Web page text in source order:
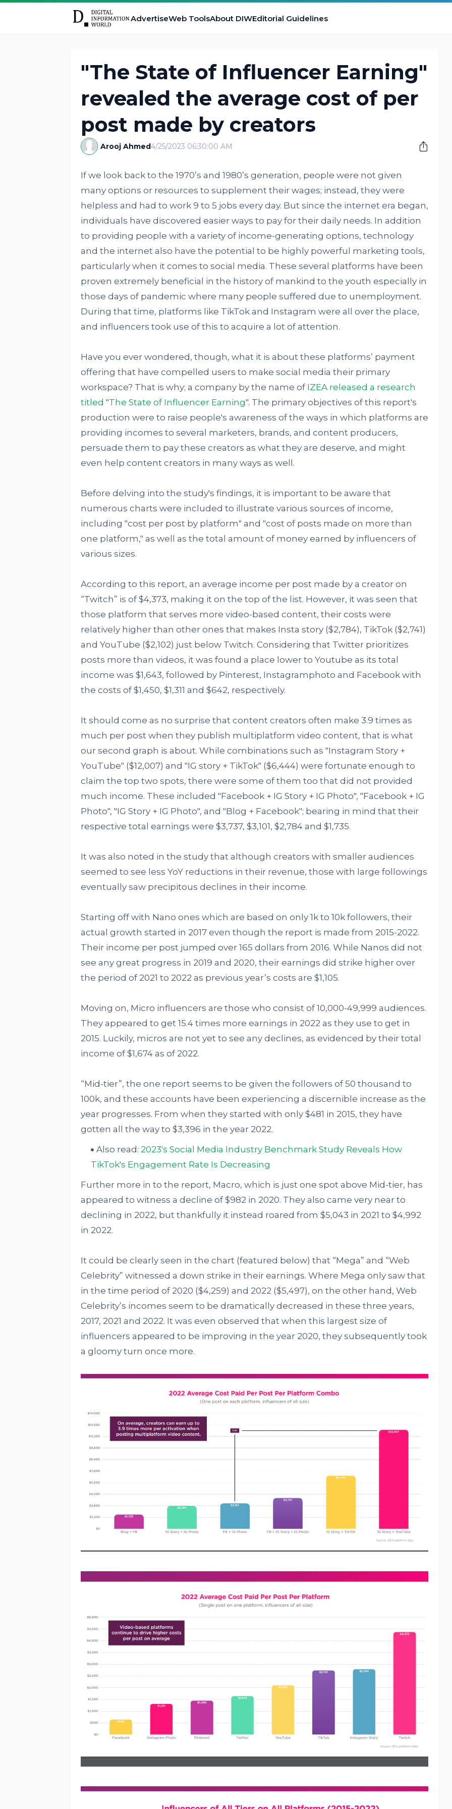
AdvertiseWeb ToolsAbout DIWEditorial Guidelines
"The State of Influencer Earning"
revealed the average cost of per
post made by creators
Arooj Ahmed4/25/2023 06:30:00 AM
If we look back to the 1970’s and 1980’s generation, people were not given
many options or resources to supplement their wages; instead, they were
helpless and had to work 9 to 5 jobs every day. But since the internet era began,
individuals have discovered easier ways to pay for their daily needs. In addition
to providing people with a variety of income-generating options, technology
and the internet also have the potential to be highly powerful marketing tools,
particularly when it comes to social media. These several platforms have been
proven extremely beneficial in the history of mankind to the youth especially in
those days of pandemic where many people suffered due to unemployment.
During that time, platforms like TikTok and Instagram were all over the place,
and influencers took use of this to acquire a lot of attention.
Have you ever wondered, though, what it is about these platforms’ payment
offering that have compelled users to make social media their primary
workspace? That is why; a company by the name of IZEA released a research
titled "The State of Influencer Earning". The primary objectives of this report's
production were to raise people's awareness of the ways in which platforms are
providing incomes to several marketers, brands, and content producers,
persuade them to pay these creators as what they are deserve, and might
even help content creators in many ways as well.
Before delving into the study's findings, it is important to be aware that
numerous charts were included to illustrate various sources of income,
including "cost per post by platform" and "cost of posts made on more than
one platform," as well as the total amount of money earned by influencers of
various sizes.
According to this report, an average income per post made by a creator on
“Twitch” is of $4,373, making it on the top of the list. However, it was seen that
those platform that serves more video-based content, their costs were
relatively higher than other ones that makes Insta story ($2,784), TikTok ($2,741)
and YouTube ($2,102) just below Twitch. Considering that Twitter prioritizes
posts more than videos, it was found a place lower to Youtube as its total
income was $1,643, followed by Pinterest, Instagramphoto and Facebook with
the costs of $1,450, $1,311 and $642, respectively.
It should come as no surprise that content creators often make 3.9 times as
much per post when they publish multiplatform video content, that is what
our second graph is about. While combinations such as "Instagram Story +
YouTube" ($12,007) and "IG story + TikTok" ($6,444) were fortunate enough to
claim the top two spots, there were some of them too that did not provided
much income. These included "Facebook + IG Story + IG Photo", "Facebook + IG
Photo", "IG Story + IG Photo", and "Blog + Facebook"; bearing in mind that their
respective total earnings were $3,737, $3,101, $2,784 and $1,735.
It was also noted in the study that although creators with smaller audiences
seemed to see less YoY reductions in their revenue, those with large followings
eventually saw precipitous declines in their income.
Starting off with Nano ones which are based on only 1k to 10k followers, their
actual growth started in 2017 even though the report is made from 2015-2022.
Their income per post jumped over 165 dollars from 2016. While Nanos did not
see any great progress in 2019 and 2020, their earnings did strike higher over
the period of 2021 to 2022 as previous year’s costs are $1,105.
Moving on, Micro influencers are those who consist of 10,000-49,999 audiences.
They appeared to get 15.4 times more earnings in 2022 as they use to get in
2015. Luckily, micros are not yet to see any declines, as evidenced by their total
income of $1,674 as of 2022.
“Mid-tier”, the one report seems to be given the followers of 50 thousand to
100k, and these accounts have been experiencing a discernible increase as the
year progresses. From when they started with only $481 in 2015, they have
gotten all the way to $3,396 in the year 2022.
Also read: 2023's Social Media Industry Benchmark Study Reveals How
TikTok's Engagement Rate Is Decreasing
Further more in to the report, Macro, which is just one spot above Mid-tier, has
appeared to witness a decline of $982 in 2020. They also came very near to
declining in 2022, but thankfully it instead roared from $5,043 in 2021 to $4,992
in 2022.
It could be clearly seen in the chart (featured below) that “Mega” and “Web
Celebrity” witnessed a down strike in their earnings. Where Mega only saw that
in the time period of 2020 ($4,259) and 2022 ($5,497), on the other hand, Web
Celebrity’s incomes seem to be dramatically decreased in these three years,
2017, 2021 and 2022. It was even observed that when this largest size of
influencers appeared to be improving in the year 2020, they subsequently took
a gloomy turn once more.